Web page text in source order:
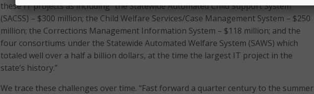
these IT projects as including “the Statewide Automated Child Support System
(SACSS) – $300 million; the Child Welfare Services/Case Management System – $250
million; the Corrections Management Information System – $118 million; and the
four consortiums under the Statewide Automated Welfare System (SAWS) which
totaled well over a half a billion dollars, at the time the largest IT project in the
state’s history.”
We trace these challenges over time. “Fast forward a quarter century to the summer